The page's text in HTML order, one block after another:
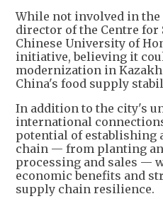
While not involved in
director of the Centre for
Chinese University of
initiative, believing it
modernization in
China's food supply
In addition to the city's
international
potential of establishing
chain — from planting
processing and sales —
economic benefits and
supply chain resilience.